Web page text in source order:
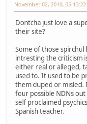
November 02, 2010,
Dontcha just love a
their site?
Some of those spirchul
intresting the criticism
either real or alleged,
used to. It used to be
them duped or
four possible NDNs
self proclaimed
Spanish teacher.